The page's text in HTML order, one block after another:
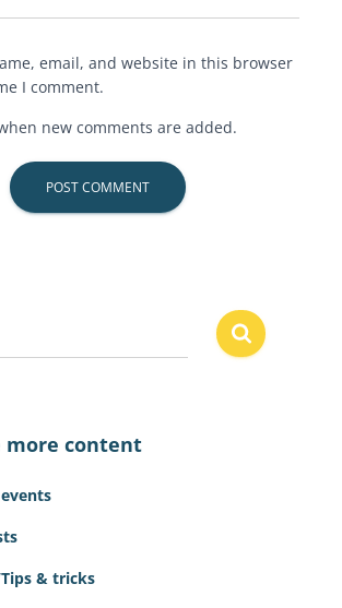
email, and website in this browser
I comment.
new comments are added.
more content
& tricks